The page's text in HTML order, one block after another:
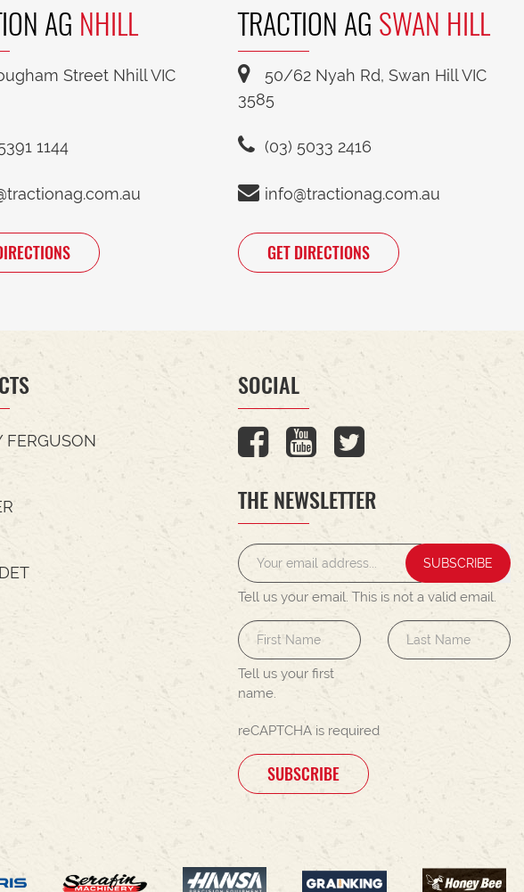
AG NHILL
Street Nhill VIC
1144
TRACTION AG SWAN HILL
50/62 Nyah Rd, Swan Hill VIC
3585
(03) 5033 2416
info@tractionag.com.au
GET DIRECTIONS
FERGUSON
SOCIAL
THE NEWSLETTER
SUBSCRIBE
Tell us your email. This is not a valid email.
Tell us your first
name.
reCAPTCHA is required
SUBSCRIBE